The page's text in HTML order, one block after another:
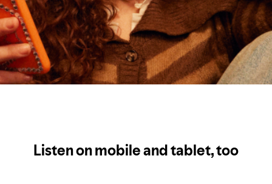
Listen on mobile and tablet, too